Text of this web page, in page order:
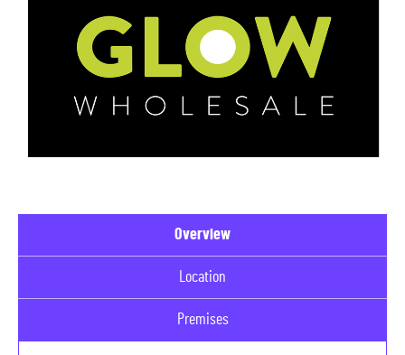
Overview
Location
Premises